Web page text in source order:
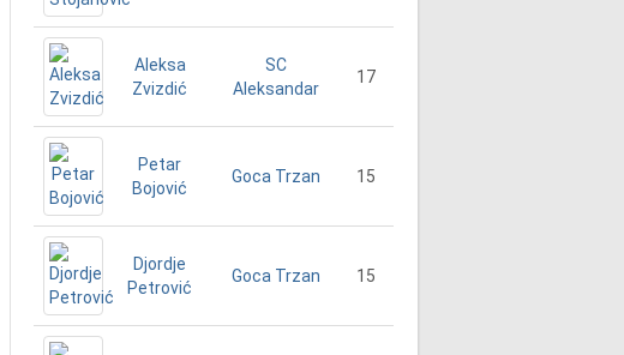
Aleksa
Zvizdić
SC
Aleksandar
17
Petar
Bojović
Goca Trzan 15
Djordje
Petrović
Goca Trzan 15